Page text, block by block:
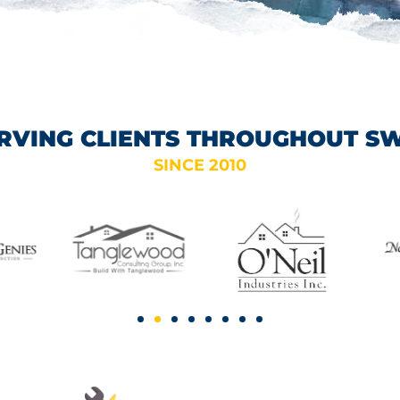
CLIENTS THROUGHOUT
SINCE 2010